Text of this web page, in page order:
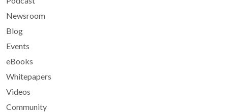
Newsroom
Blog
Events
eBooks
Whitepapers
Videos
Community